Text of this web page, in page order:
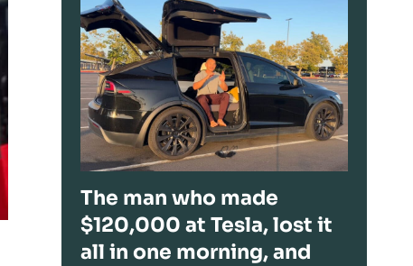
The man who made
$120,000 at Tesla, lost it
all in one morning, and